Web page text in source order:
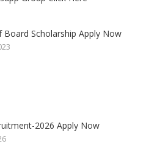
Board Scholarship Apply Now
2026 Apply Now